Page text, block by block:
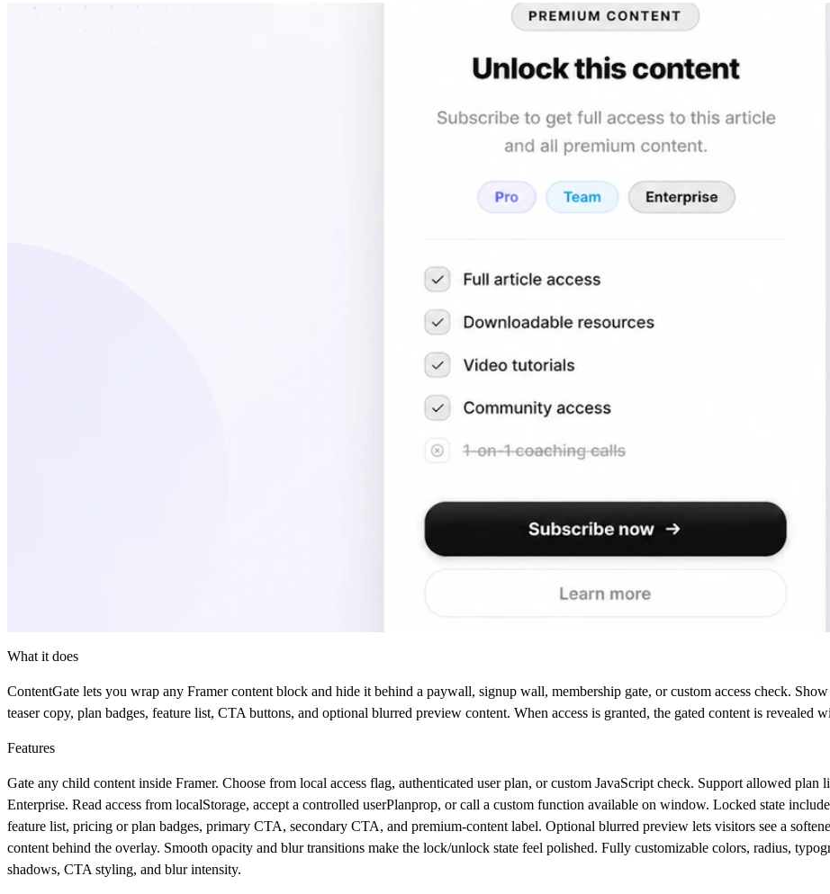
What it does
ContentGate lets you wrap any Framer content block and hide it behind a paywall, signup wall, membership gate, or custom access check.
teaser copy, plan badges, feature list, CTA buttons, and optional blurred preview content. When access is granted, the gated content is revealed
Features
Gate any child content inside Framer. Choose from local access flag, authenticated user plan, or custom JavaScript check. Support allowed plan
Enterprise. Read access from localStorage, accept a controlled userPlanprop, or call a custom function available on window. Locked state
feature list, pricing or plan badges, primary CTA, secondary CTA, and premium-content label. Optional blurred preview lets visitors see a
content behind the overlay. Smooth opacity and blur transitions make the lock/unlock state feel polished. Fully customizable colors, radius,
shadows, CTA styling, and blur intensity.